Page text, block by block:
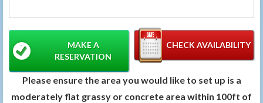
CHECK AVAILABILITY
MAKE A
RESERVATION
Please ensure the area you would like to set up is a
moderately flat grassy or concrete area within 100ft of